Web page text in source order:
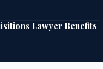
Lawyer Benefits